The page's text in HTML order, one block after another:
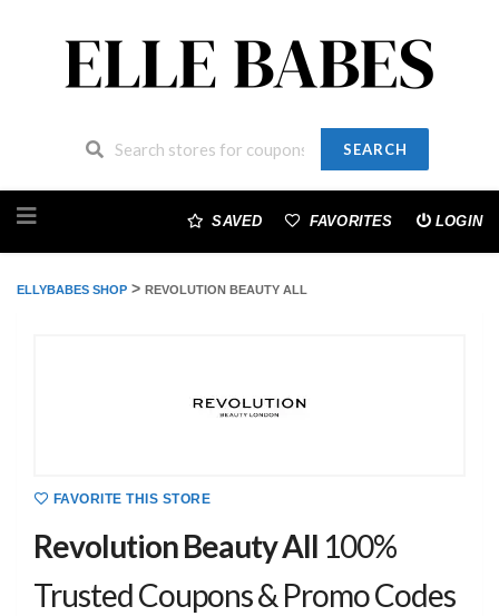
SEARCH
to
SAVED FAVORITES LOGIN
ELLYBABES SHOP > REVOLUTION BEAUTY ALL
FAVORITE THIS STORE
Revolution Beauty All 100%
Trusted Coupons & Promo Codes